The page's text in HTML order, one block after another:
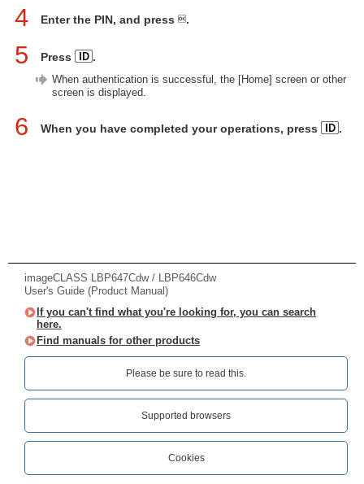
4 Enter the PIN, and press .
5 Press .
When authentication is successful, the [Home] screen or other
screen is displayed.
6 When you have completed your operations, press .
imageCLASS LBP647Cdw / LBP646Cdw
User's Guide (Product Manual)
If you can't find what you're looking for, you can search
here.
Find manuals for other products
Please be sure to read this.‎
Supported browsers
Cookies